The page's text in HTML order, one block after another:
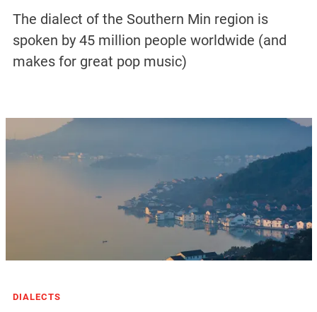
The dialect of the Southern Min region is
spoken by 45 million people worldwide (and
makes for great pop music)
DIALECTS